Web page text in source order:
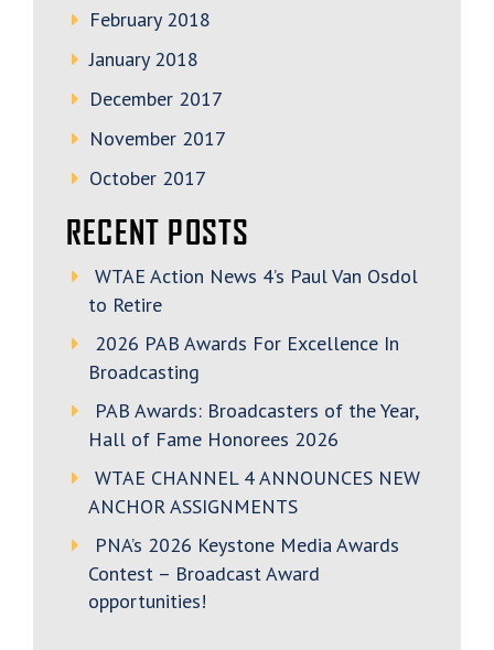
February 2018
January 2018
December 2017
November 2017
October 2017
RECENT POSTS
WTAE Action News 4’s Paul Van Osdol
to Retire
2026 PAB Awards For Excellence In
Broadcasting
PAB Awards: Broadcasters of the Year,
Hall of Fame Honorees 2026
WTAE CHANNEL 4 ANNOUNCES NEW
ANCHOR ASSIGNMENTS
PNA’s 2026 Keystone Media Awards
Contest – Broadcast Award
opportunities!